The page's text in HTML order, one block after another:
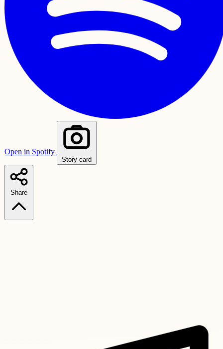
Open in Spotify
Story card
Share